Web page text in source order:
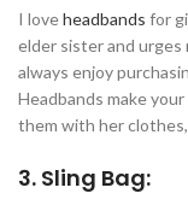
I loveheadbands for
elder sister and urges
always enjoy
Headbands make
them with her
3. Sling Bag: